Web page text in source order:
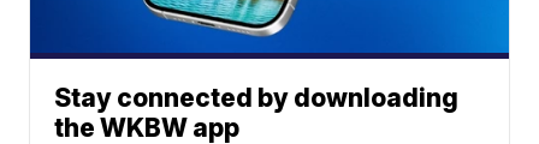
Stay connected by downloading
the WKBW app